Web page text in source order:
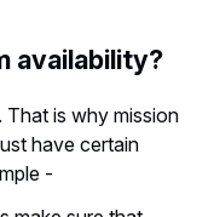
availability?
That is why mission
have certain
-